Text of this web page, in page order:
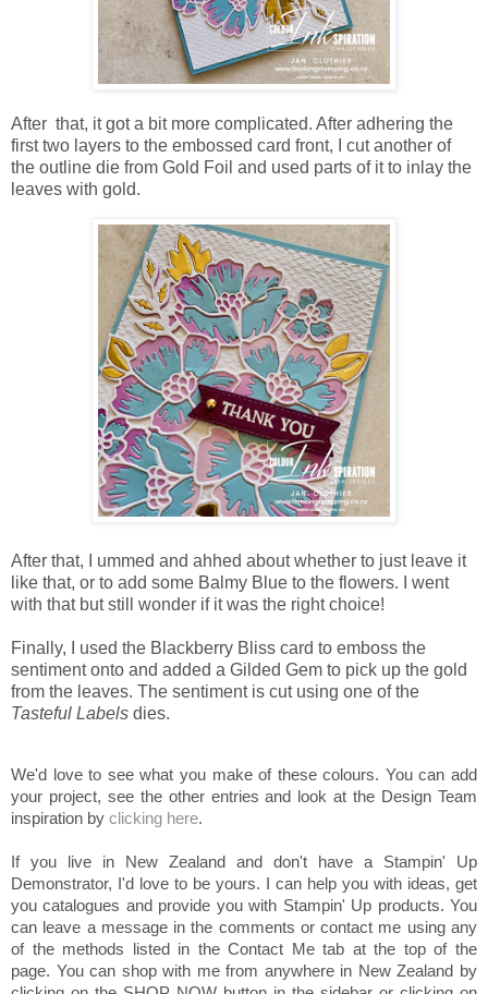
After that, it got a bit more complicated. After adhering the
first two layers to the embossed card front, I cut another of
the outline die from Gold Foil and used parts of it to inlay the
leaves with gold.
After that, I ummed and ahhed about whether to just leave it
like that, or to add some Balmy Blue to the flowers. I went
with that but still wonder if it was the right choice!
Finally, I used the Blackberry Bliss card to emboss the
sentiment onto and added a Gilded Gem to pick up the gold
from the leaves. The sentiment is cut using one of the
Tasteful Labels dies.
We'd love to see what you make of these colours. You can add
your project, see the other entries and look at the Design Team
inspiration by clicking here.
If you live in New Zealand and don't have a Stampin' Up
Demonstrator, I'd love to be yours. I can help you with ideas, get
you catalogues and provide you with Stampin' Up products. You
can leave a message in the comments or contact me using any
of the methods listed in the Contact Me tab at the top of the
page. You can shop with me from anywhere in New Zealand by